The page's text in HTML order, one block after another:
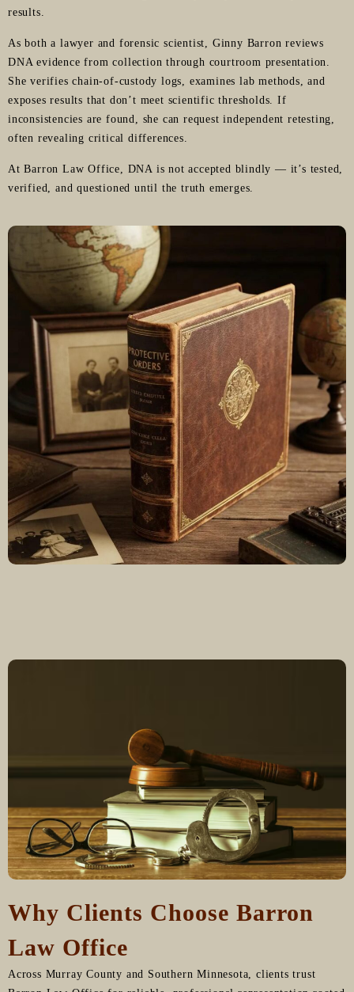
results.
As both a lawyer and forensic scientist, Ginny Barron reviews
DNA evidence from collection through courtroom presentation.
She verifies chain-of-custody logs, examines lab methods, and
exposes results that don’t meet scientific thresholds. If
inconsistencies are found, she can request independent retesting,
often revealing critical differences.
At Barron Law Office, DNA is not accepted blindly — it’s tested,
verified, and questioned until the truth emerges.
Why Clients Choose Barron
Law Office
Across Murray County and Southern Minnesota, clients trust